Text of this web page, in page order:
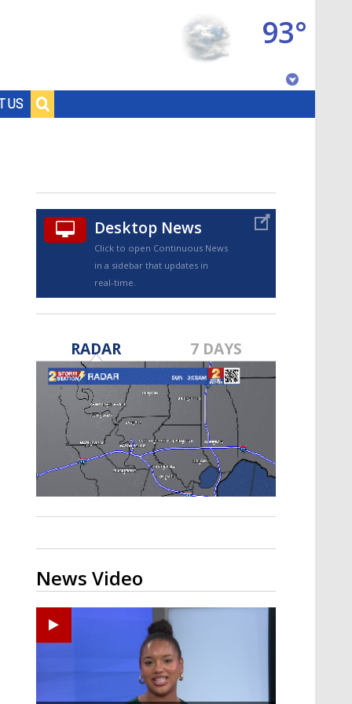
US
93°
TRUEVIEW©
Strengthening El Nino shaping
hurricane season, major research
groups release updated outlooks
Desktop News
Click to open Continuous News
in a sidebar that updates in
real-time.
RADAR 7 DAYS
News Video
Ponchatoula High senior arrested in Tangipahoa